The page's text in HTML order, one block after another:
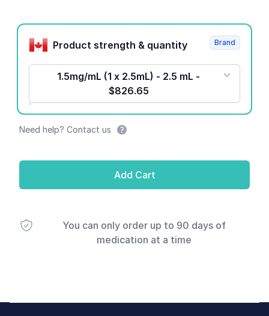
Product options
Product strength & quantity
1.5mg/mL (1 x 2.5mL) - 2.5 mL -
$826.65
Brand
Need help? Contact us
Add Cart
You can only order up to 90 days of
medication at a time